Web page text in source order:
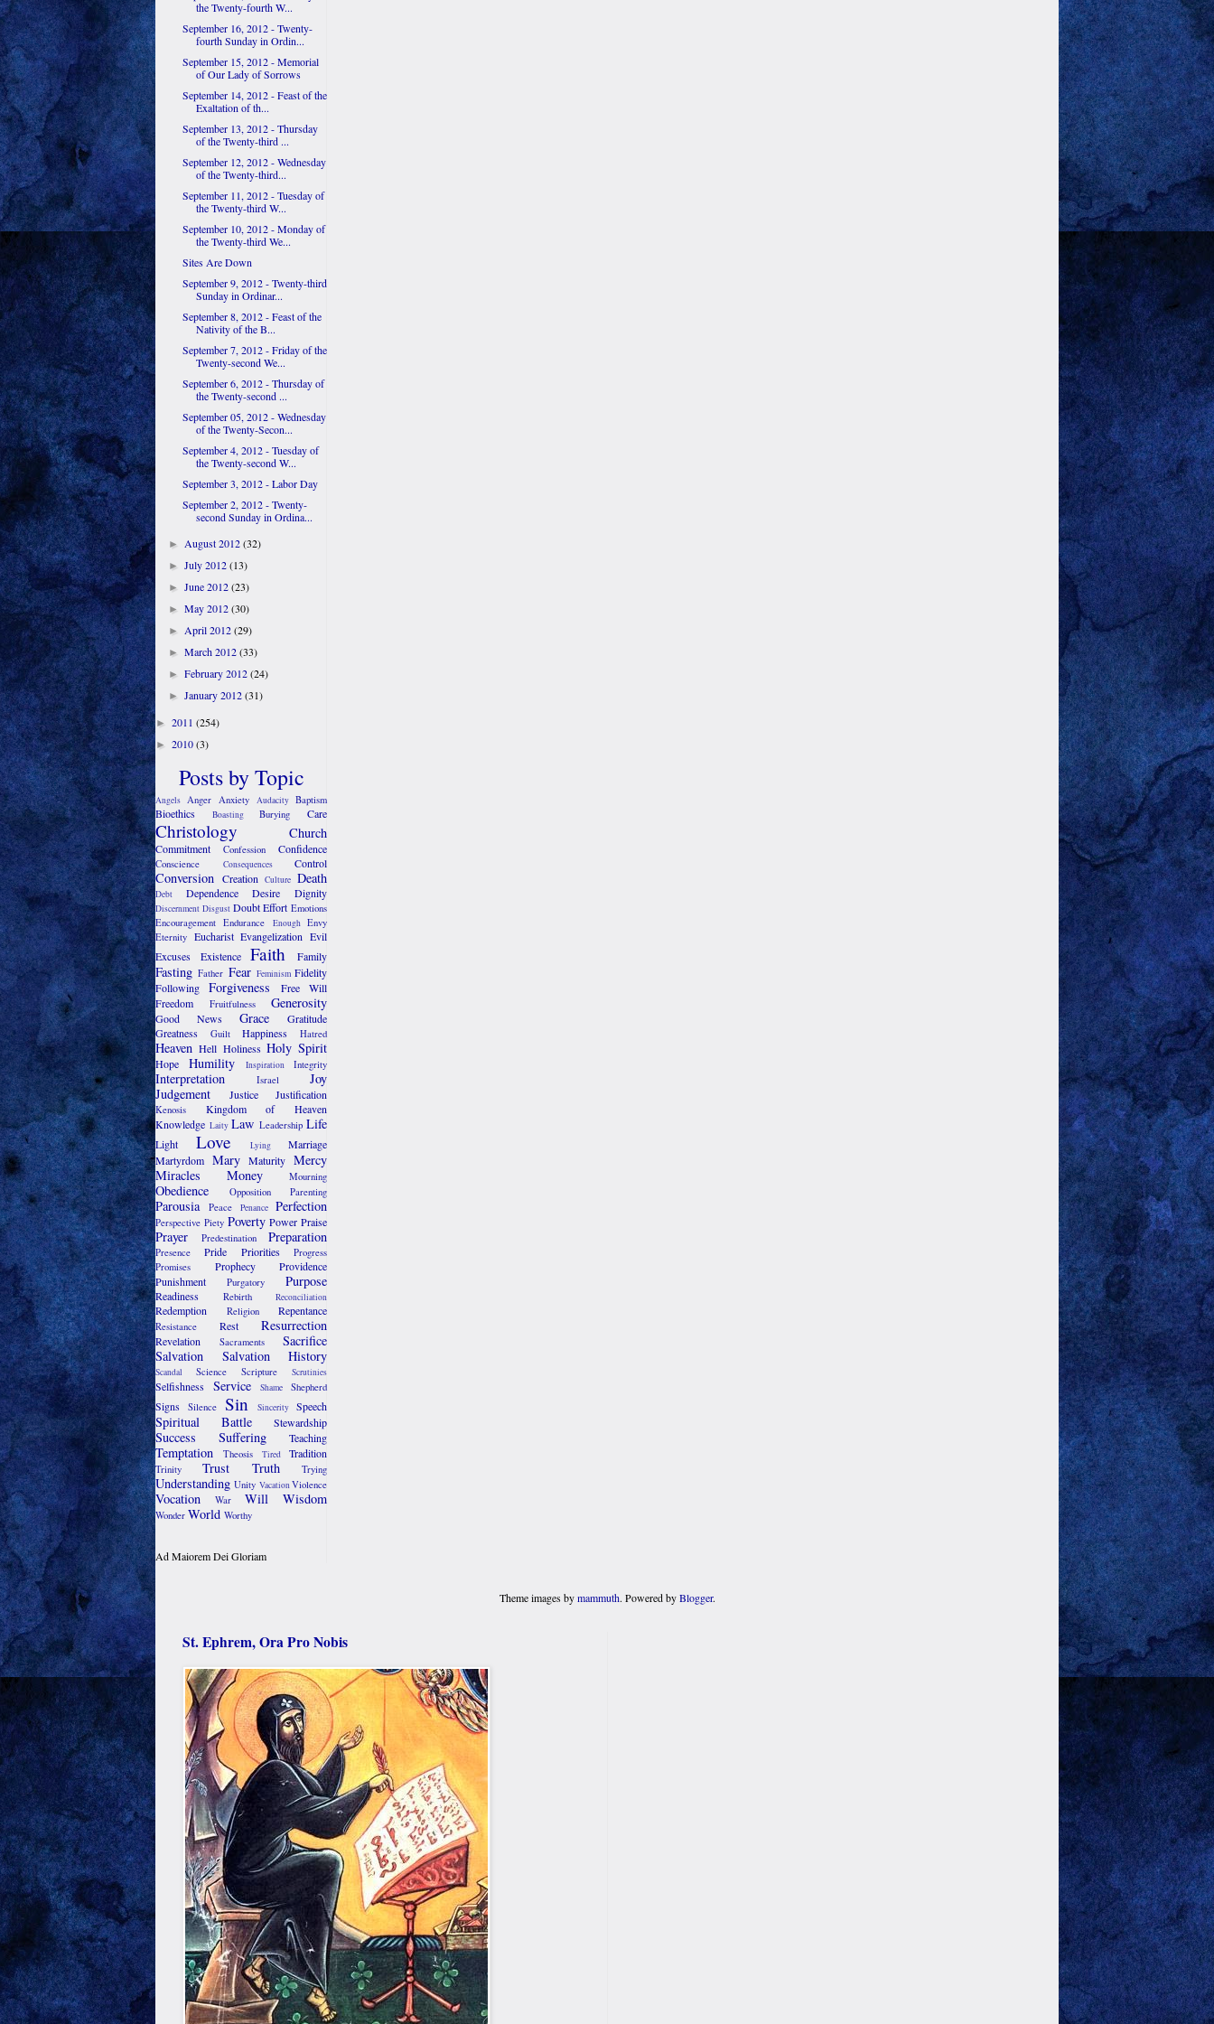
the Twenty-fourth W...
September 16, 2012 - Twenty-
fourth Sunday in Ordin...
September 15, 2012 - Memorial
of Our Lady of Sorrows
September 14, 2012 - Feast of the
Exaltation of th...
September 13, 2012 - Thursday
of the Twenty-third ...
September 12, 2012 - Wednesday
of the Twenty-third...
September 11, 2012 - Tuesday of
the Twenty-third W...
September 10, 2012 - Monday of
the Twenty-third We...
Sites Are Down
September 9, 2012 - Twenty-third
Sunday in Ordinar...
September 8, 2012 - Feast of the
Nativity of the B...
September 7, 2012 - Friday of the
Twenty-second We...
September 6, 2012 - Thursday of
the Twenty-second ...
September 05, 2012 - Wednesday
of the Twenty-Secon...
September 4, 2012 - Tuesday of
the Twenty-second W...
September 3, 2012 - Labor Day
September 2, 2012 - Twenty-
second Sunday in Ordina...
►August 2012(32)
►July 2012(13)
►June 2012(23)
►May 2012(30)
►April 2012(29)
►March 2012(33)
►February 2012(24)
►January 2012(31)
► 2011 (254)
► 2010(3)
Posts by Topic
Angels Anger Anxiety Audacity Baptism
Bioethics Boasting Burying Care
Christology Church
Commitment Confession Confidence
Conscience Consequences Control
Conversion Creation Culture Death
Debt Dependence Desire Dignity
Discernment Disgust Doubt Effort Emotions
Encouragement Endurance Enough Envy
Eternity Eucharist Evangelization Evil
Excuses
Existence Faith Family
Fasting Father Fear Feminism Fidelity
Following
Forgiveness
Free Will
Freedom
Fruitfulness Generosity
Good News Grace
Gratitude
Greatness
Guilt Happiness Hatred
Heaven Hell Holiness Holy Spirit
Hope Humility Inspiration Integrity
Interpretation Israel
Joy
Judgement
Justice Justification
Kenosis
Kingdom of Heaven
Knowledge Laity Law Leadership Life
Light Love Lying
Marriage
Martyrdom Mary Maturity Mercy
Miracles
Money Mourning
Obedience Opposition Parenting
Parousia Peace Penance Perfection
Perspective Piety Poverty Power Praise
Prayer Predestination Preparation
Presence Pride Priorities
Progress
Promises
Prophecy
Providence
Punishment
Purgatory Purpose
Readiness Rebirth Reconciliation
Redemption Religion Repentance
Resistance Rest Resurrection
Revelation Sacraments
Sacrifice
Salvation
Salvation History
Scandal Science Scripture Scrutinies
Selfishness Service Shame Shepherd
Signs Silence Sin Sincerity Speech
Spiritual Battle Stewardship
Success Suffering Teaching
Temptation Theosis Tired Tradition
Trinity Trust Truth Trying
Understanding Unity VacationViolence
Vocation War Will Wisdom
Wonder World Worthy
Ad Maiorem Dei Gloriam
Theme images bymammuth. Powered byBlogger.
St. Ephrem, Ora Pro Nobis